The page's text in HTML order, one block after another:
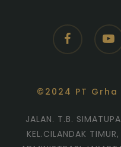
facebook
©2024 PT Grha
JALAN. T.B.
KEL.CILANDAK